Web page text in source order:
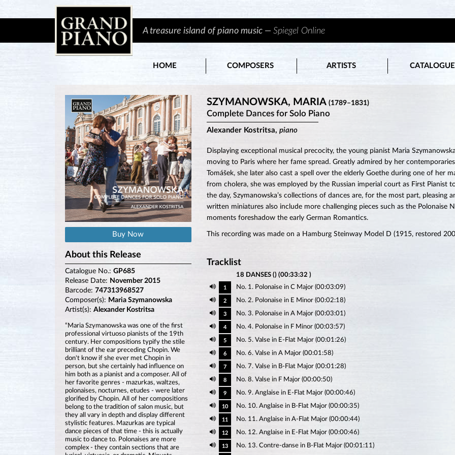
A treasure island of piano music —Spiegel Online
HOME COMPOSERS ARTISTS CATALOGUE
Buy Now
About this Release
Catalogue No.: GP685
Release Date: November 2015
Barcode: 747313968527
Composer(s): Maria Szymanowska
Artist(s): Alexander Kostritsa
“Maria Szymanowska was one of the first
professional virtuoso pianists of the 19th
century. Her compositions typify the stile
brilliant of the ear preceding Chopin. We
don't know if she ever met Chopin in
person, but she certainly had influence on
him both as a pianist and a composer. All of
her favorite genres - mazurkas, waltzes,
polonaises, nocturnes, etudes - were later
glorified by Chopin. All of her compositions
belong to the tradition of salon music, but
they all vary in depth and display different
stylistic features. Mazurkas are typical
dance pieces of that time - this is actually
music to dance to. Polonaises are more
complex - they contain sections that are
SZYMANOWSKA, MARIA(1789–1831)
Complete Dances for Solo Piano
Alexander Kostritsa,piano
Displaying exceptional musical precocity, the young pianist Maria
moving to Paris where her fame spread. Greatly admired by her
Tomášek, she later also cast a spell over the elderly Goethe during one of her
from cholera, she was employed by the Russian imperial court as First
the day, Szymanowska’s collections of dances are, for the most part, pleasing
written miniatures also include more challenging pieces such as the Polonaise
moments foreshadow the early German Romantics.
This recording was made on a Hamburg Steinway Model D (1915, restored
Tracklist
18 DANSES () (00:33:32 )
1 No. 1. Polonaise in C Major (00:03:09)
2 No. 2. Polonaise in E Minor (00:02:18)
3 No. 3. Polonaise in A Major (00:03:01)
4 No. 4. Polonaise in F Minor (00:03:57)
5 No. 5. Valse in E-Flat Major (00:01:26)
6 No. 6. Valse in A Major (00:01:58)
7 No. 7. Valse in B-Flat Major (00:01:28)
8 No. 8. Valse in F Major (00:00:50)
9 No. 9. Anglaise in E-Flat Major (00:00:46)
10 No. 10. Anglaise in B-Flat Major (00:00:35)
11 No. 11. Anglaise in A-Flat Major (00:00:44)
12 No. 12. Anglaise in E-Flat Major (00:00:46)
13 No. 13. Contre-danse in B-Flat Major (00:01:11)